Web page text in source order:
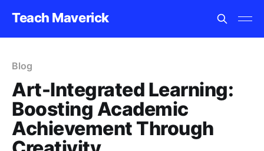
Teach Maverick
Blog
Art-Integrated Learning:
Boosting Academic
Achievement Through